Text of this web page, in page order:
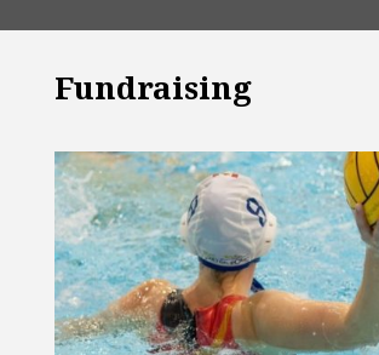
Fundraising